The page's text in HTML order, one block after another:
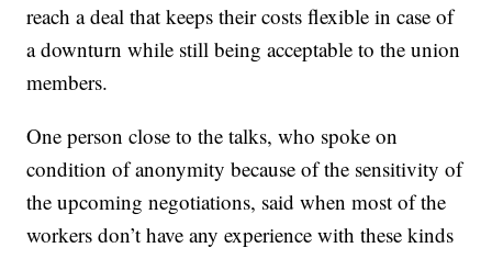
reach a deal that keeps their costs flexible in case of
a downturn while still being acceptable to the union
members.
One person close to the talks, who spoke on
condition of anonymity because of the sensitivity of
the upcoming negotiations, said when most of the
workers don’t have any experience with these kinds